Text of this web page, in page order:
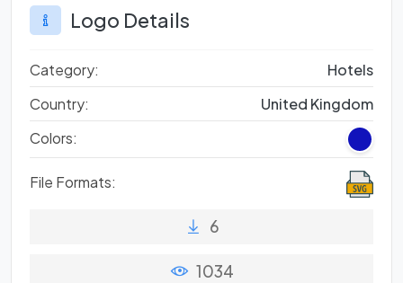
Logo Details
Category:
Hotels
Country:
United Kingdom
Colors:
File Formats:
6
1034